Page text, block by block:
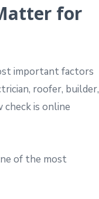
for
important factors
roofer, builder,
is online
of the most